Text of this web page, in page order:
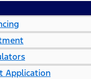
Application